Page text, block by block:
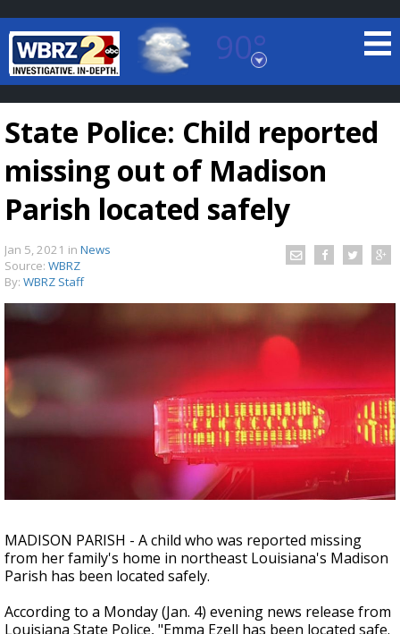
90°
Baton Rouge, Louisiana
7 DAY FORECAST
A discarded SpaceX rocket is on a high-
speed collision course with the Moon
State Police: Child reported
missing out of Madison
Parish located safely
Jan 5, 2021 in News
Source: WBRZ
By: WBRZ Staff
MADISON PARISH - A child who was reported missing
from her family's home in northeast Louisiana's Madison
Parish has been located safely.
According to a Monday (Jan. 4) evening news release from
Louisiana State Police, "Emma Ezell has been located safe.